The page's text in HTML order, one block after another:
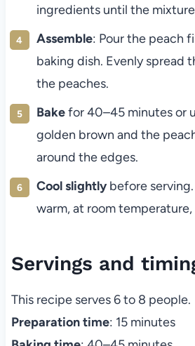
ingredients until the
Assemble: Pour the peach
baking dish. Evenly spread
the peaches.
Bakefor 40–45 minutes or
golden brown and the
around the edges.
Cool slightlybefore
warm, at room temperature,
Servings and
This recipe serves 6 to 8 people.
Preparation time: 15 minutes